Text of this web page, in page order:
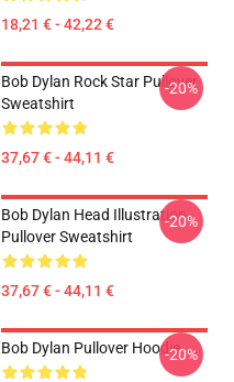
18,21 € - 42,22 €
Bob Dylan Rock Star Pullover
Sweatshirt
37,67 € - 44,11 €
-20%
Bob Dylan Head Illustration
Pullover Sweatshirt
37,67 € - 44,11 €
-20%
Bob Dylan Pullover Hoodie-20%